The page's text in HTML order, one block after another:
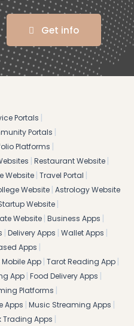
Get info
Portals |
Portals |
Platforms |
| Restaurant Website |
Website | Travel Portal |
Website | Astrology Website
Website |
Website | Business Apps |
| Delivery Apps | Wallet Apps |
Apps |
App | Tarot Reading App |
App | Food Delivery Apps |
Platforms |
Apps | Music Streaming Apps |
Trading Apps |